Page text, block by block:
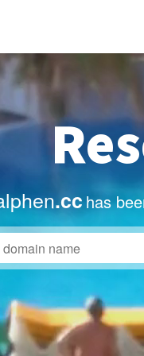
.cc has